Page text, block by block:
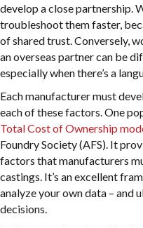
develop a close partnership.
troubleshoot them faster,
of shared trust. Conversely,
an overseas partner can be
especially when there’s a
Each manufacturer must
each of these factors. One
Total Cost of Ownership
Foundry Society (AFS). It
factors that manufacturers
castings. It’s an excellent
analyze your own data –
decisions.